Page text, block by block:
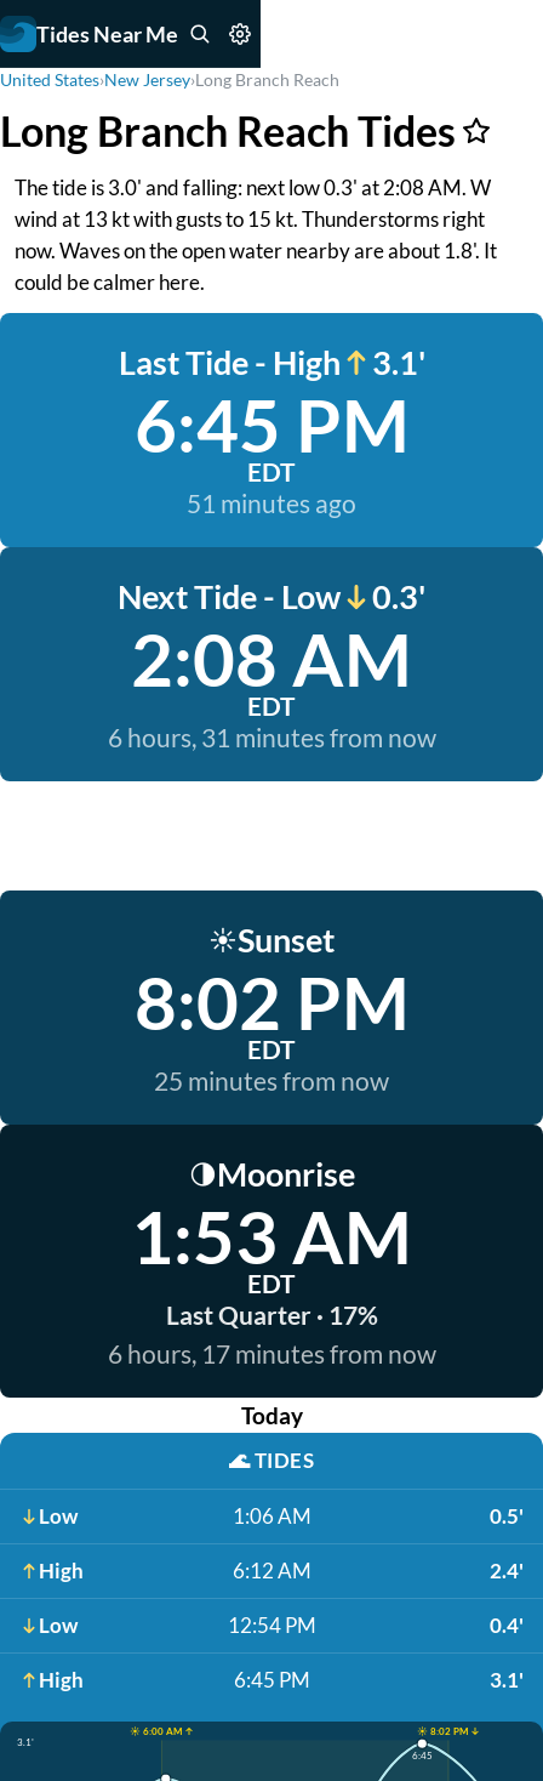
Tides Near Me
United States›New Jersey›Long Branch Reach
Long Branch Reach Tides
The tide is 3.0' and falling: next low 0.3' at 2:08 AM. W
wind at 13 kt with gusts to 15 kt. Thunderstorms right
now. Waves on the open water nearby are about 1.8'. It
could be calmer here.
Last Tide - High 3.1'
6:45 PM
EDT
51 minutes ago
Next Tide - Low 0.3'
2:08 AM
EDT
6 hours, 31 minutes from now
☀️Sunset
8:02 PM
EDT
25 minutes from now
🌗Moonrise
1:53 AM
EDT
Last Quarter · 17%
6 hours, 17 minutes from now
Today
🌊TIDES
Low 1:06 AM 0.5'
High 6:12 AM 2.4'
Low 12:54 PM 0.4'
High 6:45 PM 3.1'
☀️ 6:00 AM ↑
☀️ 8:02 PM ↓
3.1'
6:45